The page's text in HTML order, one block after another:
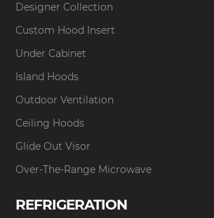
Designer Collection
Custom Hood Insert
Under Cabinet
Island Hoods
Outdoor Ventilation
Ceiling Hoods
Glide Out Visor
Over-The-Range Microwave
REFRIGERATION